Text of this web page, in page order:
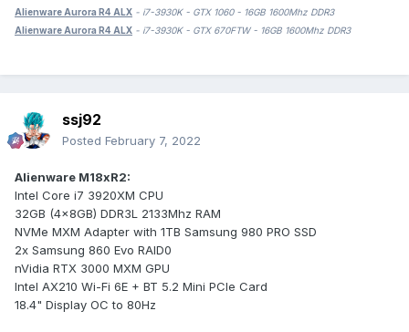
Alienware Aurora R4 ALX - i7-3930K - GTX 1060 - 16GB 1600Mhz DDR3
Alienware Aurora R4 ALX - i7-3930K - GTX 670FTW - 16GB 1600Mhz DDR3
ssj92
Posted February 7, 2022
Alienware M18xR2:
Intel Core i7 3920XM CPU
32GB (4x8GB) DDR3L 2133Mhz RAM
NVMe MXM Adapter with 1TB Samsung 980 PRO SSD
2x Samsung 860 Evo RAID0
nVidia RTX 3000 MXM GPU
Intel AX210 Wi-Fi 6E + BT 5.2 Mini PCIe Card
18.4" Display OC to 80Hz